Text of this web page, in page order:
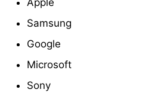
Samsung
Google
Microsoft
Sony